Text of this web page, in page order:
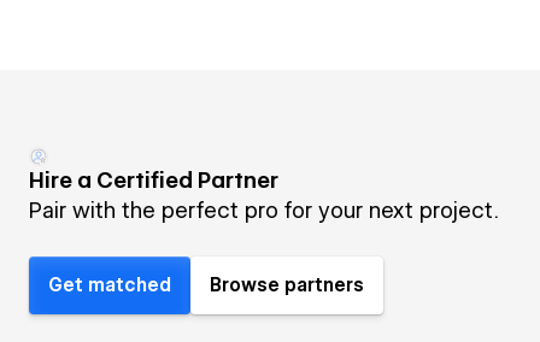
Hire a Certified Partner
Pair with the perfect pro for your next project.
Get matched Browse partners